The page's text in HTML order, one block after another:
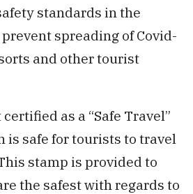
standards in the
spreading of Covid-
and other tourist
as a “Safe Travel”
is safe for tourists to travel
stamp is provided to
the safest with regards to